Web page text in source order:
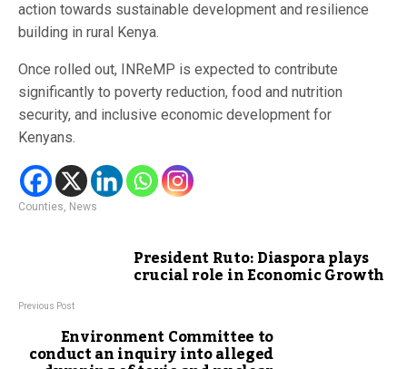
action towards sustainable development and resilience
building in rural Kenya.
Once rolled out, INReMP is expected to contribute
significantly to poverty reduction, food and nutrition
security, and inclusive economic development for
Kenyans.
Counties, News
President Ruto: Diaspora plays
crucial role in Economic Growth
Previous Post
Environment Committee to
conduct an inquiry into alleged